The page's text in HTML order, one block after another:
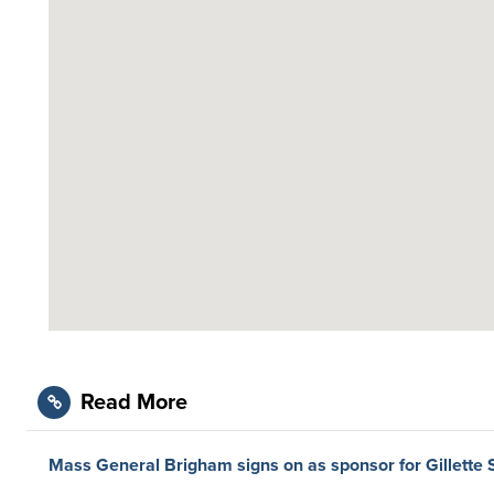
Read More
Mass General Brigham signs on as sponsor for Gillette